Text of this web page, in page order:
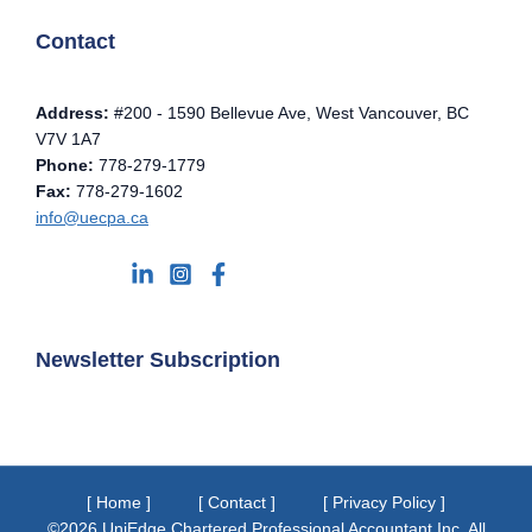
Contact
Address: #200 - 1590 Bellevue Ave, West Vancouver, BC
V7V 1A7
Phone: 778-279-1779
Fax: 778-279-1602
info@uecpa.ca
Newsletter Subscription
[ Home ] [ Contact ]
[ Privacy Policy ]